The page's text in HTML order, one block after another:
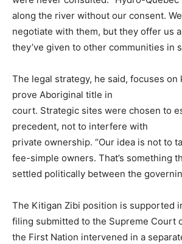
along the river without our consent.
negotiate with them, but they offer us
they’ve given to other communities in
The legal strategy, he said, focuses on
prove Aboriginal title in
court. Strategic sites were chosen to
precedent, not to interfere with
private ownership. “Our idea is not to
fee-simple owners. That’s something
settled politically between the
The Kitigan Zibi position is supported
filing submitted to the Supreme Court
the First Nation intervened in a